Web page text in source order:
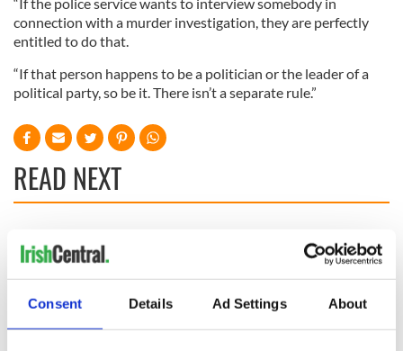
Consent Details Ad Settings About
connection with a murder investigation, they are perfectly
entitled to do that.
“If that person happens to be a politician or the leader of a
political party, so be it. There isn’t a separate rule.”
READ NEXT
Creeslough families
talks to try and end
fuel protests
The Masters 2026:
All you need to
know - and when is
Rory McIlroy
teeing off